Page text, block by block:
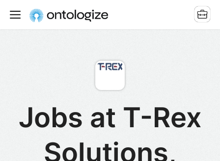
Jobs at T-Rex
Solutions,